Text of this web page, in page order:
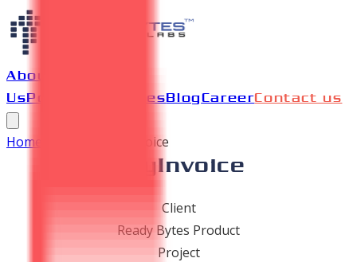
About
UsPortfolio ServicesBlogCareerContact us
Home PayInvoice
PayInvoice
Client
Ready Bytes Product
Project